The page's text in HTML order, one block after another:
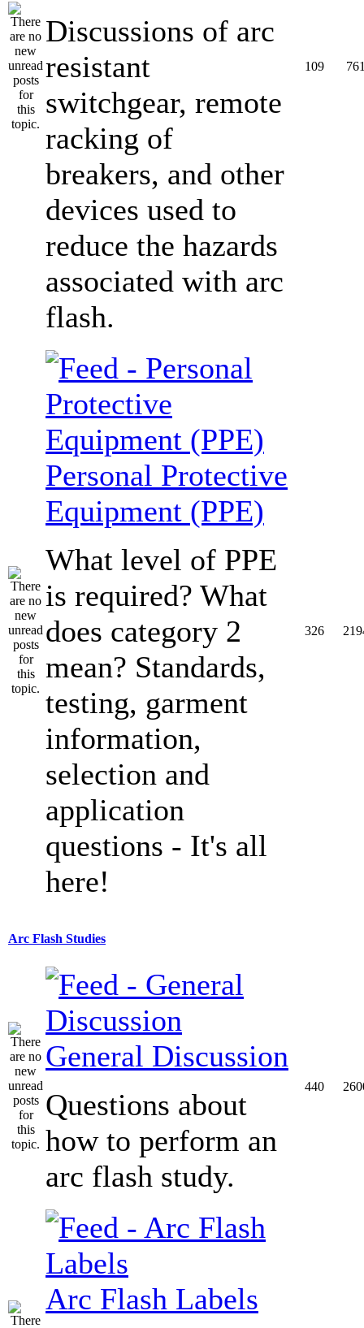
Discussions of arc
resistant
switchgear, remote
racking of
breakers, and other
devices used to
reduce the hazards
associated with arc
flash.
109
Personal Protective
Equipment (PPE)
What level of PPE
is required? What
does category 2
mean? Standards,
testing, garment
information,
selection and
application
questions - It's all
here!
326
Arc Flash Studies
General Discussion
Questions about
how to perform an
arc flash study.
440
Arc Flash Labels